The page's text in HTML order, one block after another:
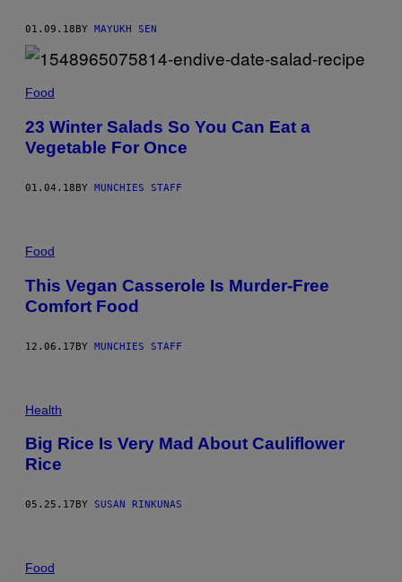
01.09.18 BY MAYUKH SEN
Food
23 Winter Salads So You Can Eat a
Vegetable For Once
01.04.18BY MUNCHIES STAFF
Food
This Vegan Casserole Is Murder-Free
Comfort Food
12.06.17BY MUNCHIES STAFF
Health
Big Rice Is Very Mad About Cauliflower
Rice
05.25.17 BY SUSAN RINKUNAS
Food